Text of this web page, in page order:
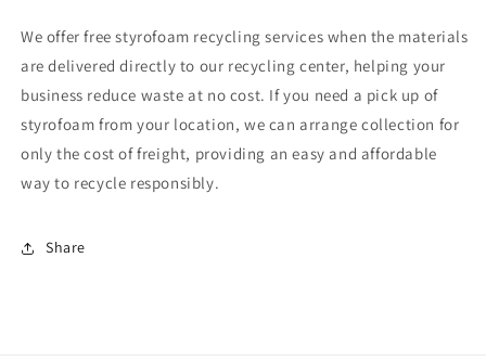
We offer free styrofoam recycling services when the materials
are delivered directly to our recycling center, helping your
business reduce waste at no cost. If you need a pick up of
styrofoam from your location, we can arrange collection for
only the cost of freight, providing an easy and affordable
way to recycle responsibly.
Share